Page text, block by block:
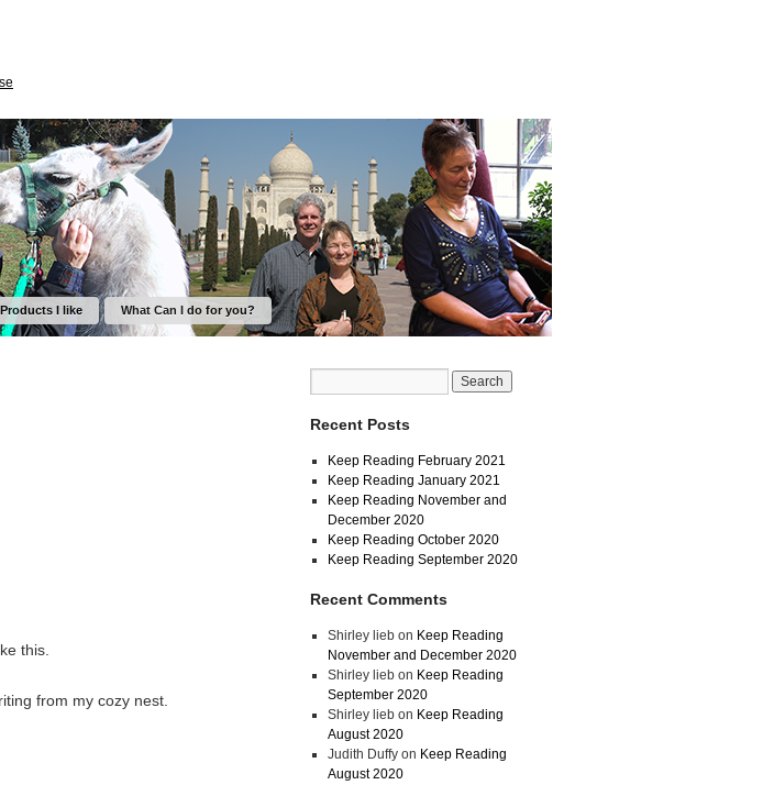
Products I like What Can I do for you?
this.
from my cozy nest.
Recent Posts
Keep Reading February 2021
Keep Reading January 2021
Keep Reading November and
December 2020
Keep Reading October 2020
Keep Reading September 2020
Recent Comments
Shirley liebon Keep Reading
November and December 2020
Shirley liebon Keep Reading
September 2020
Shirley liebon Keep Reading
August 2020
Judith Duffyon Keep Reading
August 2020